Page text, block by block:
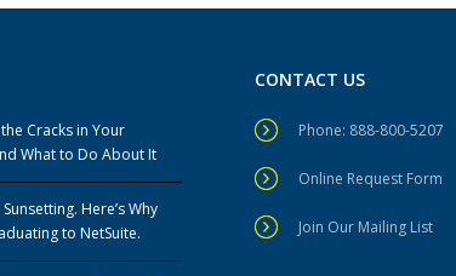
Cracks in Your
What to Do About It
Here’s Why
to NetSuite.
CONTACT US
Phone: 888-800-5207
Online Request Form
Join Our Mailing List